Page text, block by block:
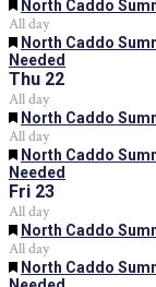
Featured
North Caddo
All day
Featured
North Caddo
Needed
Thu 22
All day
Featured
North Caddo
All day
Featured
North Caddo
Needed
Fri 23
All day
Featured
North Caddo
All day
Featured
North Caddo